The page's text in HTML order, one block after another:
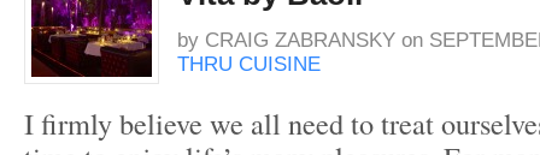
by CRAIG ZABRANSKY on
THRU CUISINE
I firmly believe we all need to treat